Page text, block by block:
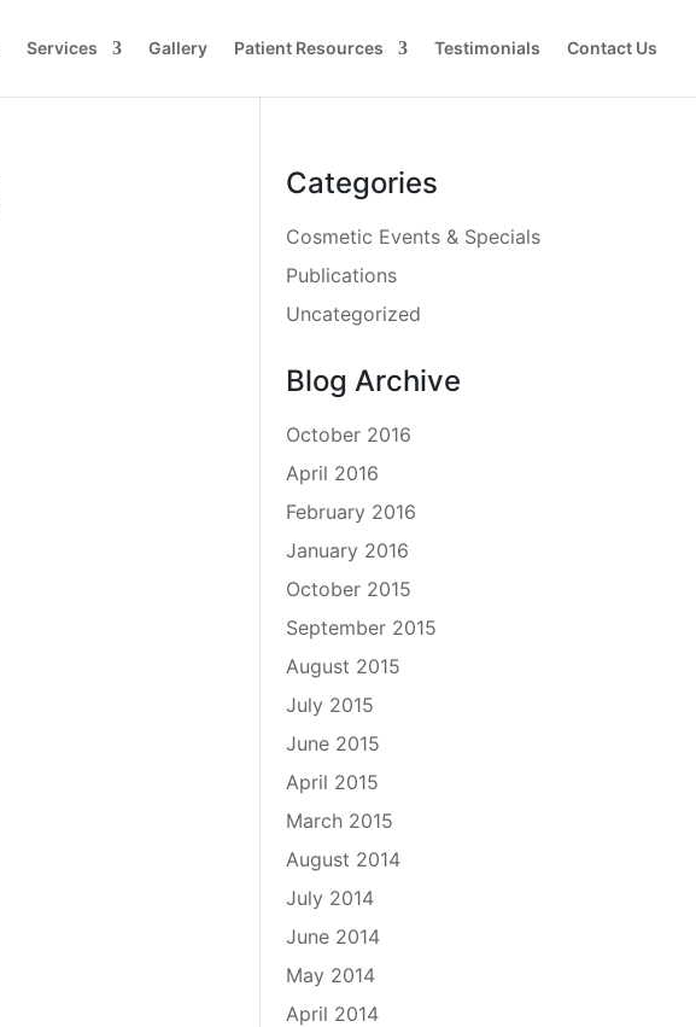
Services Gallery Patient Resources Testimonials Contact Us
Categories
Cosmetic Events & Specials
Publications
Uncategorized
Blog Archive
October 2016
April 2016
February 2016
January 2016
October 2015
September 2015
August 2015
July 2015
June 2015
April 2015
March 2015
August 2014
July 2014
June 2014
May 2014
April 2014